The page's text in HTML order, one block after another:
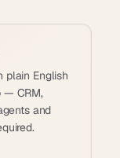
plain English
— CRM,
and